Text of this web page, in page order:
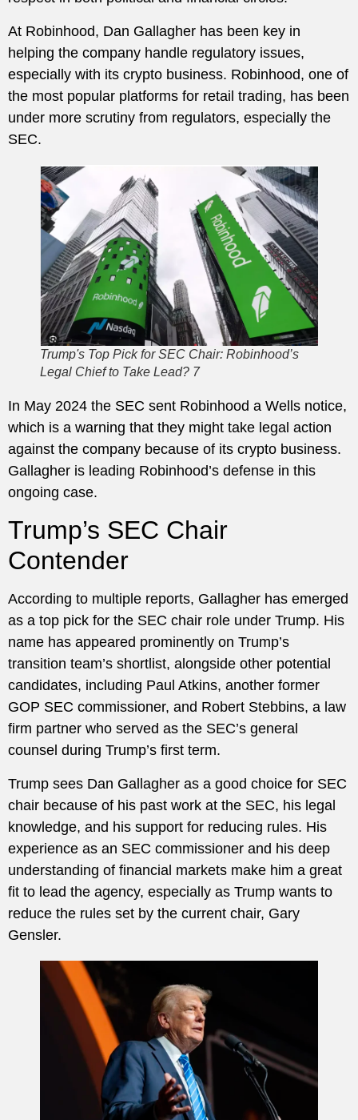
At Robinhood, Dan Gallagher has been key in
helping the company handle regulatory issues,
especially with its crypto business. Robinhood, one of
the most popular platforms for retail trading, has been
under more scrutiny from regulators, especially the
SEC.
Trump's Top Pick for SEC Chair: Robinhood’s
Legal Chief to Take Lead? 7
In May 2024 the SEC sent Robinhood a Wells notice,
which is a warning that they might take legal action
against the company because of its crypto business.
Gallagher is leading Robinhood’s defense in this
ongoing case.
Trump’s SEC Chair
Contender
According to multiple reports, Gallagher has emerged
as a top pick for the SEC chair role under Trump. His
name has appeared prominently on Trump’s
transition team’s shortlist, alongside other potential
candidates, including Paul Atkins, another former
GOP SEC commissioner, and Robert Stebbins, a law
firm partner who served as the SEC’s general
counsel during Trump’s first term.
Trump sees Dan Gallagher as a good choice for SEC
chair because of his past work at the SEC, his legal
knowledge, and his support for reducing rules. His
experience as an SEC commissioner and his deep
understanding of financial markets make him a great
fit to lead the agency, especially as Trump wants to
reduce the rules set by the current chair, Gary
Gensler.